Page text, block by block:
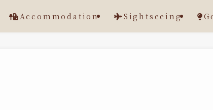
Accommodation Sightseeing